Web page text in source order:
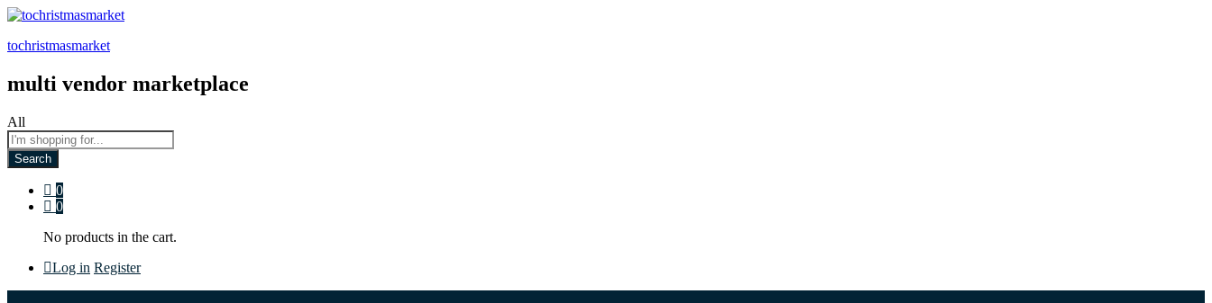
tochristmasmarket
multi vendor marketplace
All
Search
0
0
No products in the cart.
Log in Register